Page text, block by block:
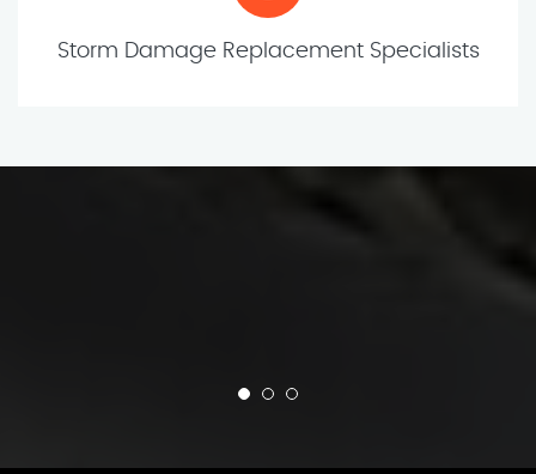
Storm Damage Replacement Specialists